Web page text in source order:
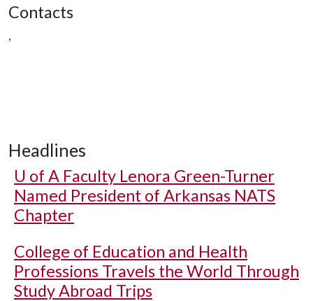
Contacts
,
Headlines
U of A Faculty Lenora Green-Turner
Named President of Arkansas NATS
Chapter
College of Education and Health
Professions Travels the World Through
Study Abroad Trips